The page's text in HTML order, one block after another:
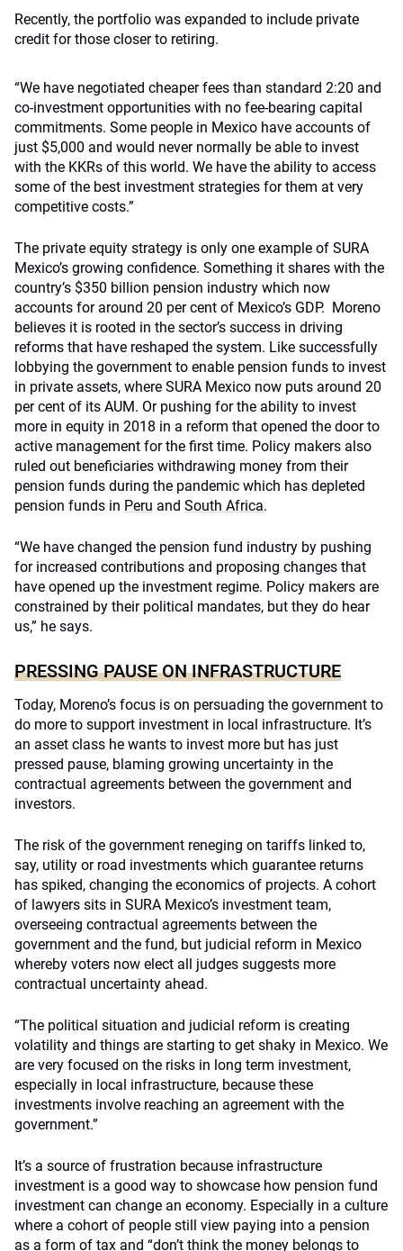
Recently, the portfolio was expanded to include private
credit for those closer to retiring.
“We have negotiated cheaper fees than standard 2:20 and
co-investment opportunities with no fee-bearing capital
commitments. Some people in Mexico have accounts of
just $5,000 and would never normally be able to invest
with the KKRs of this world. We have the ability to access
some of the best investment strategies for them at very
competitive costs.”
The private equity strategy is only one example of SURA
Mexico’s growing confidence. Something it shares with the
country’s $350 billion pension industry which now
accounts for around 20 per cent of Mexico’s GDP. Moreno
believes it is rooted in the sector’s success in driving
reforms that have reshaped the system. Like successfully
lobbying the government to enable pension funds to invest
in private assets, where SURA Mexico now puts around 20
per cent of its AUM. Or pushing for the ability to invest
more in equity in 2018 in a reform that opened the door to
active management for the first time. Policy makers also
ruled out beneficiaries withdrawing money from their
pension funds during the pandemic which has depleted
pension funds in Peru and South Africa.
“We have changed the pension fund industry by pushing
for increased contributions and proposing changes that
have opened up the investment regime. Policy makers are
constrained by their political mandates, but they do hear
us,” he says.
PRESSING PAUSE ON INFRASTRUCTURE
Today, Moreno’s focus is on persuading the government to
do more to support investment in local infrastructure. It’s
an asset class he wants to invest more but has just
pressed pause, blaming growing uncertainty in the
contractual agreements between the government and
investors.
The risk of the government reneging on tariffs linked to,
say, utility or road investments which guarantee returns
has spiked, changing the economics of projects. A cohort
of lawyers sits in SURA Mexico’s investment team,
overseeing contractual agreements between the
government and the fund, but judicial reform in Mexico
whereby voters now elect all judges suggests more
contractual uncertainty ahead.
“The political situation and judicial reform is creating
volatility and things are starting to get shaky in Mexico. We
are very focused on the risks in long term investment,
especially in local infrastructure, because these
investments involve reaching an agreement with the
government.”
It’s a source of frustration because infrastructure
investment is a good way to showcase how pension fund
investment can change an economy. Especially in a culture
where a cohort of people still view paying into a pension
as a form of tax and “don’t think the money belongs to